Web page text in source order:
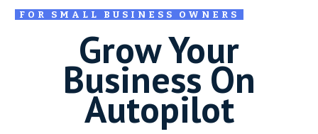
FOR SMALL BUSINESS OWNERS
Grow Your
Business On
Autopilot